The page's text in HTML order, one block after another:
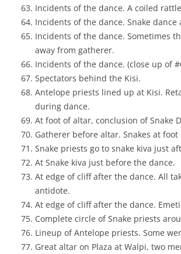
Incidents of the dance. A coiled
Incidents of the dance. Snake dance
Incidents of the dance. Sometimes
away from gatherer.
Incidents of the dance. (close up of
Spectators behind the Kisi.
Antelope priests lined up at Kisi.
during dance.
At foot of altar, conclusion of Snake
Gatherer before altar. Snakes at foot
Snake priests go to snake kiva just
At Snake kiva just before the dance.
At edge of cliff after the dance. All
antidote.
At edge of cliff after the dance.
Complete circle of Snake priests
Lineup of Antelope priests. Some
Great altar on Plaza at Walpi, two